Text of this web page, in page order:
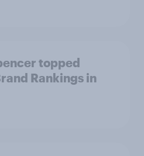
topped
Rankings in